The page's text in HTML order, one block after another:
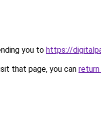
you to https://
that page, you can